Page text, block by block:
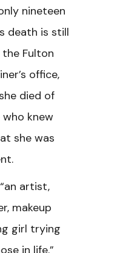
nineteen
death is still
Fulton
office,
died of
who knew
she was
artist,
makeup
girl trying
in life.”